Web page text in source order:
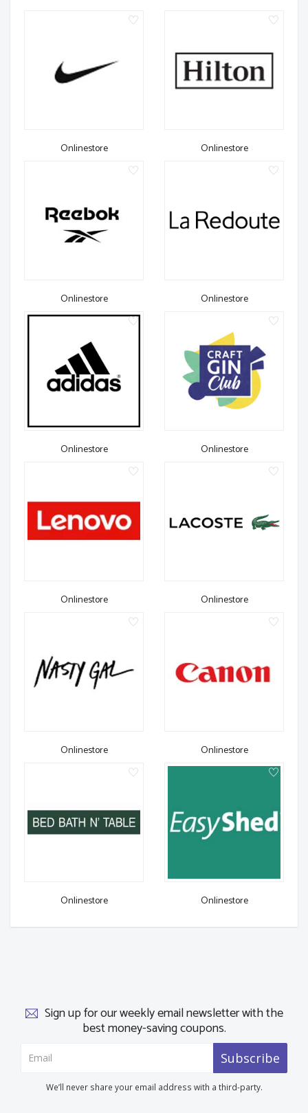
Onlinestore Onlinestore
Onlinestore Onlinestore
Onlinestore Onlinestore
Onlinestore Onlinestore
Onlinestore Onlinestore
Onlinestore Onlinestore
Sign up for our weekly email newsletter with the
best money-saving coupons.
Subscribe
We’ll never share your email address with a third-party.